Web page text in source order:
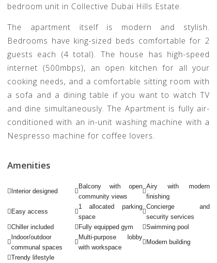
bedroom unit in Collective Dubai Hills Estate.
The apartment itself is modern and stylish.
Bedrooms have king-sized beds comfortable for 2
guests each (4 total). The house has high-speed
internet (500mbps), an open kitchen for all your
cooking needs, and a comfortable sitting room with
a sofa and a dining table if you want to watch TV
and dine simultaneously. The Apartment is fully air-
conditioned with an in-unit washing machine with a
Nespresso machine for coffee lovers.
Amenities
Interior designed
Balcony with open
community views
Airy with modern
finishing
Easy access
1 allocated parking
space
Concierge and
security services
Chiller included
Fully equipped gym
Swimming pool
Indoor/outdoor
communal spaces
Multi-purpose lobby
with workspace
Modern building
Trendy lifestyle